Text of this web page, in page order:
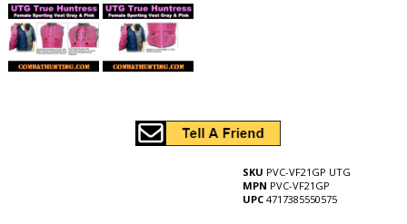
SKU PVC-VF21GP UTG
MPN PVC-VF21GP
UPC 4717385550575